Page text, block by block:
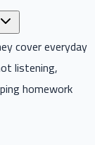
cover everyday
listening,
homework